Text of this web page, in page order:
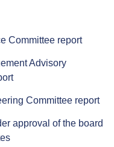
Committee report
Advisory
Committee report
approval of the board